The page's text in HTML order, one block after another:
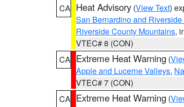
CA Heat Advisory (View Text)
San Bernardino and
Riverside County Mountains,
VTEC# 8 (CON)
CA Extreme Heat Warning (
Apple and Lucerne Valleys,
VTEC# 7 (CON)
CA Extreme Heat Warning (